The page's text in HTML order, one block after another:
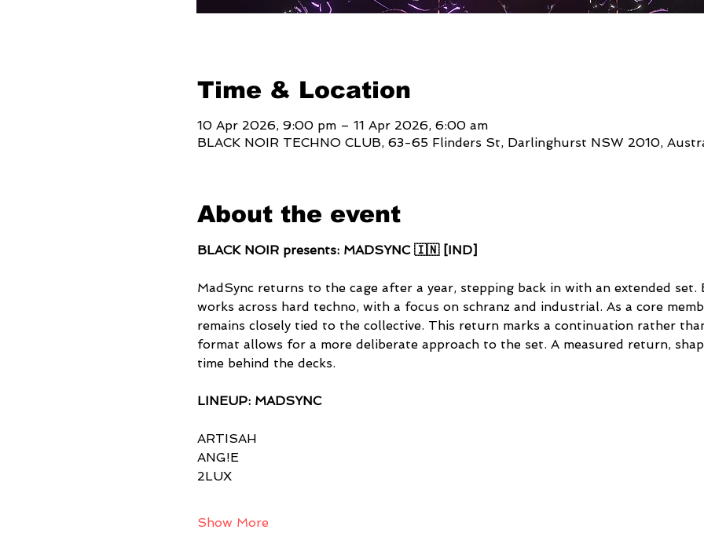
Time & Location
10 Apr 2026, 9:00 pm – 11 Apr 2026, 6:00 am
BLACK NOIR TECHNO CLUB, 63-65 Flinders St, Darlinghurst NSW 2010,
About the event
BLACK NOIR presents: MADSYNC 🇮🇳 [IND]
MadSync returns to the cage after a year, stepping back in with an extended set.
works across hard techno, with a focus on schranz and industrial. As a core
remains closely tied to the collective. This return marks a continuation rather
format allows for a more deliberate approach to the set. A measured return,
time behind the decks.
LINEUP: MADSYNC
ARTISAH
ANG!E
2LUX
Show More